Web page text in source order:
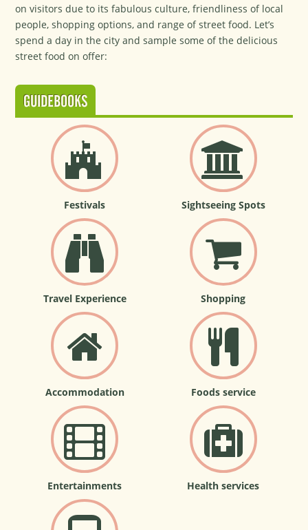
on visitors due to its fabulous culture, friendliness of local
people, shopping options, and range of street food. Let’s
spend a day in the city and sample some of the delicious
street food on offer:
GUIDEBOOKS
Festivals Sightseeing Spots
Travel Experience Shopping
Accommodation Foods service
Entertainments Health services